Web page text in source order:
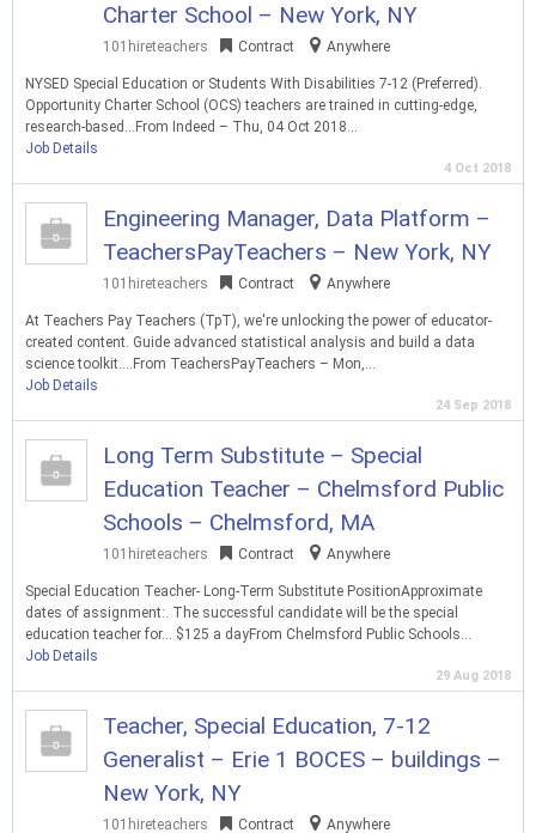
Charter School – New York, NY
101hireteachers Contract Anywhere
NYSED Special Education or Students With Disabilities 7-12 (Preferred).
Opportunity Charter School (OCS) teachers are trained in cutting-edge,
research-based…From Indeed – Thu, 04 Oct 2018…
Job Details
4 Oct 2018
Engineering Manager, Data Platform –
TeachersPayTeachers – New York, NY
101hireteachers Contract Anywhere
At Teachers Pay Teachers (TpT), we're unlocking the power of educator-
created content. Guide advanced statistical analysis and build a data
science toolkit….From TeachersPayTeachers – Mon,…
Job Details
24 Sep 2018
Long Term Substitute – Special
Education Teacher – Chelmsford Public
Schools – Chelmsford, MA
101hireteachers Contract Anywhere
Special Education Teacher- Long-Term Substitute PositionApproximate
dates of assignment:. The successful candidate will be the special
education teacher for… $125 a dayFrom Chelmsford Public Schools…
Job Details
29 Aug 2018
Teacher, Special Education, 7-12
Generalist – Erie 1 BOCES – buildings –
New York, NY
101hireteachers Contract Anywhere